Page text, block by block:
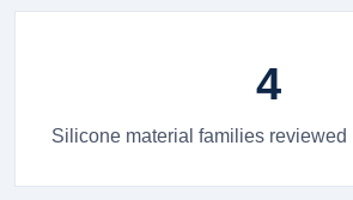
4
Silicone material families